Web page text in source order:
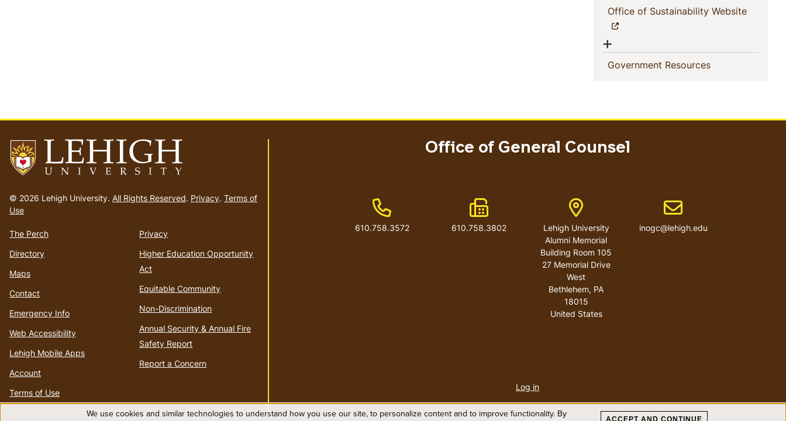
Office of Sustainability Website(current)
Show menu
Government Resources(current)
to
homepage
© 2026 Lehigh University. All Rights Reserved. Privacy. Terms of
Use
The Perch
Directory
Maps
Contact
Emergency Info
Web Accessibility
Lehigh Mobile Apps
Account
Terms of Use
Privacy
Higher Education Opportunity
Act
Equitable Community
Non-Discrimination
Annual Security & Annual Fire
Safety Report
Report a Concern
Office of General Counsel
Phone Number
610.758.3572
Fax Number
610.758.3802
Address
Lehigh University
Alumni Memorial
Building Room 105
27 Memorial Drive
West
Bethlehem, PA
18015
United States
Email address
inogc@lehigh.edu
account
menu
Log in
We use cookies and similar technologies to understand how you use our site, to personalize content and to improve functionality. By
ACCEPT AND CONTINUE